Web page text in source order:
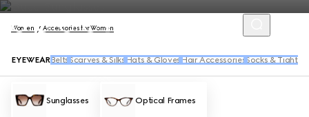
Women Accessories for Women
EYEWEARBelts Scarves & Silks Hats & Gloves Hair Accessories Socks & Tights
Sunglasses Optical Frames